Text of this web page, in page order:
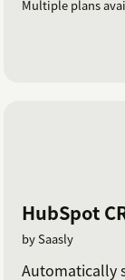
Multiple plans
HubSpot
by Saasly
Automatically